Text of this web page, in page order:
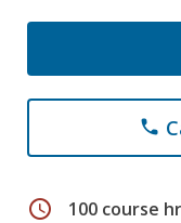
phone
schedule 100 course